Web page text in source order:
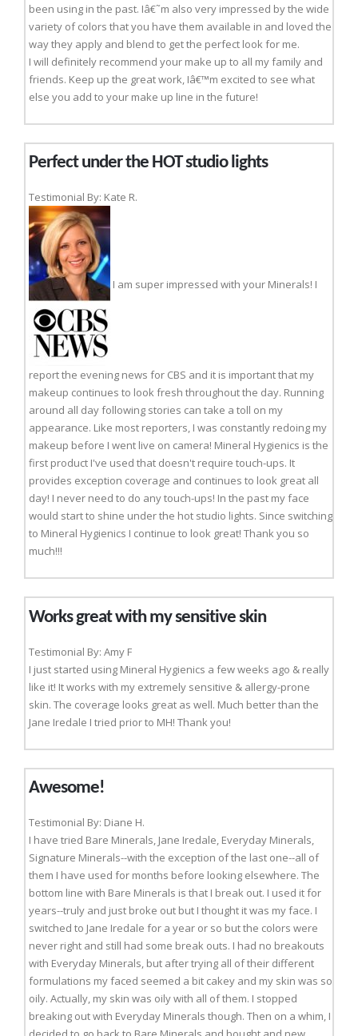
been using in the past. Iâ€˜m also very impressed by the wide
variety of colors that you have them available in and loved the
way they apply and blend to get the perfect look for me.
I will definitely recommend your make up to all my family and
friends. Keep up the great work, Iâ€™m excited to see what
else you add to your make up line in the future!
Perfect under the HOT studio lights
Testimonial By: Kate R.
I am super impressed with your Minerals! I
report the evening news for CBS and it is important that my
makeup continues to look fresh throughout the day. Running
around all day following stories can take a toll on my
appearance. Like most reporters, I was constantly redoing my
makeup before I went live on camera! Mineral Hygienics is the
first product I've used that doesn't require touch-ups. It
provides exception coverage and continues to look great all
day! I never need to do any touch-ups! In the past my face
would start to shine under the hot studio lights. Since switching
to Mineral Hygienics I continue to look great! Thank you so
much!!!
Works great with my sensitive skin
Testimonial By: Amy F
I just started using Mineral Hygienics a few weeks ago & really
like it! It works with my extremely sensitive & allergy-prone
skin. The coverage looks great as well. Much better than the
Jane Iredale I tried prior to MH! Thank you!
Awesome!
Testimonial By: Diane H.
I have tried Bare Minerals, Jane Iredale, Everyday Minerals,
Signature Minerals--with the exception of the last one--all of
them I have used for months before looking elsewhere. The
bottom line with Bare Minerals is that I break out. I used it for
years--truly and just broke out but I thought it was my face. I
switched to Jane Iredale for a year or so but the colors were
never right and still had some break outs. I had no breakouts
with Everyday Minerals, but after trying all of their different
formulations my faced seemed a bit cakey and my skin was so
oily. Actually, my skin was oily with all of them. I stopped
breaking out with Everyday Minerals though. Then on a whim, I